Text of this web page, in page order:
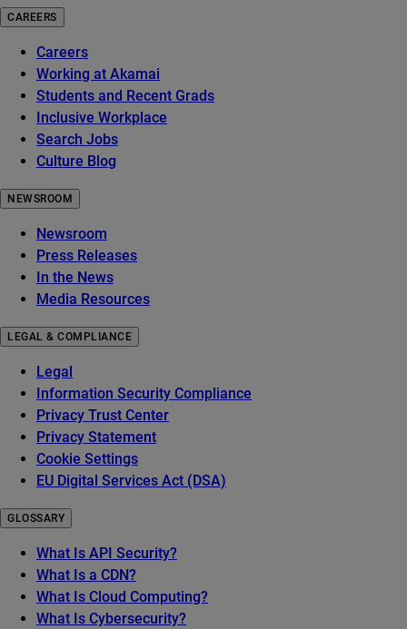
CAREERS
Careers
Working at Akamai
Students and Recent Grads
Inclusive Workplace
Search Jobs
Culture Blog
NEWSROOM
Newsroom
Press Releases
In the News
Media Resources
LEGAL & COMPLIANCE
Legal
Information Security Compliance
Privacy Trust Center
Privacy Statement
Cookie Settings
EU Digital Services Act (DSA)
GLOSSARY
What Is API Security?
What Is a CDN?
What Is Cloud Computing?
What Is Cybersecurity?